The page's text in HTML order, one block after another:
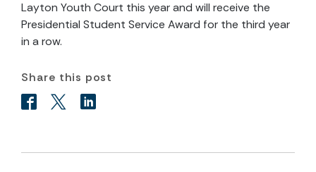
Layton Youth Court this year and will receive the
Presidential Student Service Award for the third year
in a row.
Share this post